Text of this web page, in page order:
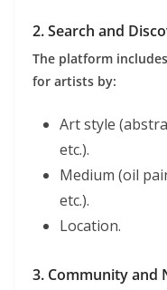
2. Search and
The platform
for artists by:
Art style
etc.).
Medium (oil
etc.).
Location.
3. Community and